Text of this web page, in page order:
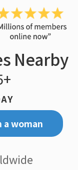
Nearby
a woman